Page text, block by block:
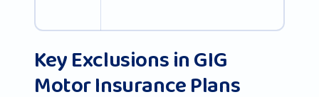
Key Exclusions in GIG
Motor Insurance Plans